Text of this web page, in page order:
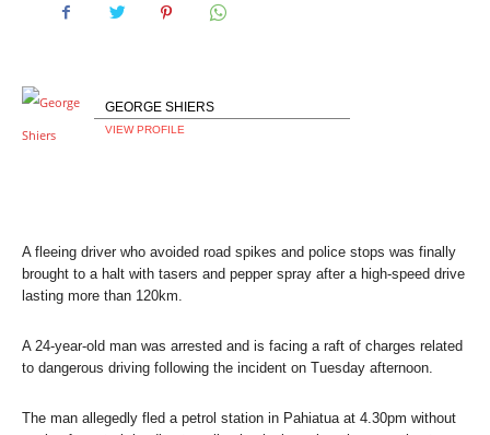
GEORGE SHIERS
VIEW PROFILE
A fleeing driver who avoided road spikes and police stops was finally
brought to a halt with tasers and pepper spray after a high-speed drive
lasting more than 120km.
A 24-year-old man was arrested and is facing a raft of charges related
to dangerous driving following the incident on Tuesday afternoon.
The man allegedly fled a petrol station in Pahiatua at 4.30pm without